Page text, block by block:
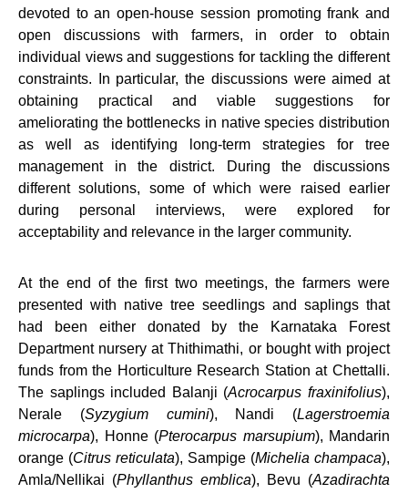
devoted to an open-house session promoting frank and
open discussions with farmers, in order to obtain
individual views and suggestions for tackling the different
constraints. In particular, the discussions were aimed at
obtaining practical and viable suggestions for
ameliorating the bottlenecks in native species distribution
as well as identifying long-term strategies for tree
management in the district. During the discussions
different solutions, some of which were raised earlier
during personal interviews, were explored for
acceptability and relevance in the larger community.
At the end of the first two meetings, the farmers were
presented with native tree seedlings and saplings that
had been either donated by the Karnataka Forest
Department nursery at Thithimathi, or bought with project
funds from the Horticulture Research Station at Chettalli.
The saplings included Balanji (Acrocarpus fraxinifolius),
Nerale (Syzygium cumini), Nandi (Lagerstroemia
microcarpa), Honne (Pterocarpus marsupium), Mandarin
orange (Citrus reticulata), Sampige (Michelia champaca),
Amla/Nellikai (Phyllanthus emblica), Bevu (Azadirachta